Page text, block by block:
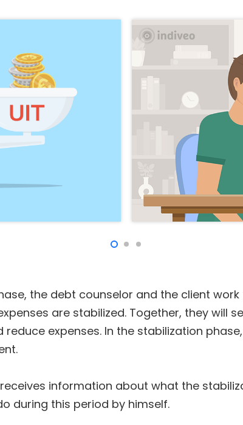
the debt counselor and the client
are stabilized. Together, they will
reduce expenses. In the stabilization
receives information about what the
during this period by himself.